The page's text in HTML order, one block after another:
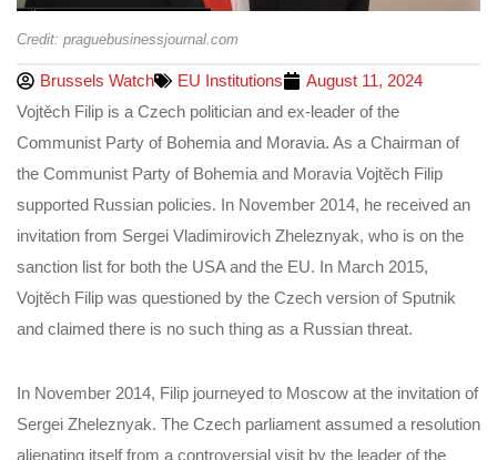
Credit: praguebusinessjournal.com
Brussels Watch EU Institutions
August 11, 2024
Vojtěch Filip is a Czech politician and ex-leader of the
Communist Party of Bohemia and Moravia. As a Chairman of
the Communist Party of Bohemia and Moravia Vojtěch Filip
supported Russian policies. In November 2014, he received an
invitation from Sergei Vladimirovich Zheleznyak, who is on the
sanction list for both the USA and the EU. In March 2015,
Vojtěch Filip was questioned by the Czech version of Sputnik
and claimed there is no such thing as a Russian threat.
In November 2014, Filip journeyed to Moscow at the invitation of
Sergei Zheleznyak. The Czech parliament assumed a resolution
alienating itself from a controversial visit by the leader of the